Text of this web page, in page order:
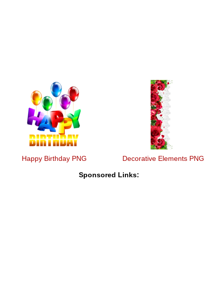
Happy Birthday PNG Decorative Elements PNG
Sponsored Links: